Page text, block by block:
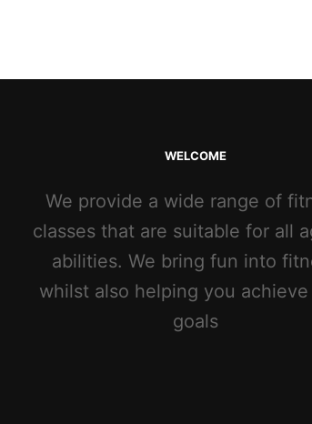
WELCOME
We provide a wide range of
classes that are suitable for all
abilities. We bring fun into
whilst also helping you
goals